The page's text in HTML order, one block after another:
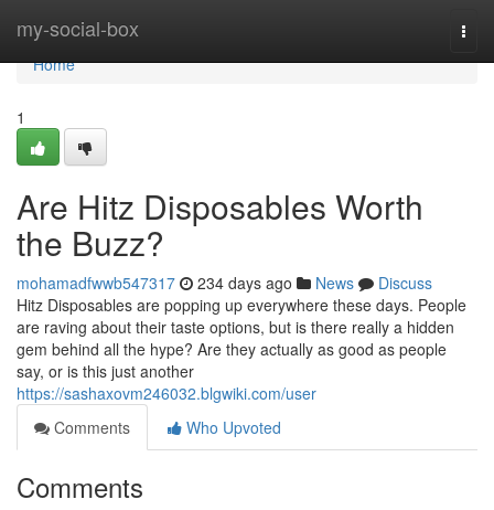
my-social-box
Home
Home
1
Are Hitz Disposables Worth
the Buzz?
mohamadfwwb547317 234 days ago News
Discuss
Hitz Disposables are popping up everywhere these days. People
are raving about their taste options, but is there really a hidden
gem behind all the hype? Are they actually as good as people
say, or is this just another
https://sashaxovm246032.blgwiki.com/user
Comments
Who Upvoted
Comments